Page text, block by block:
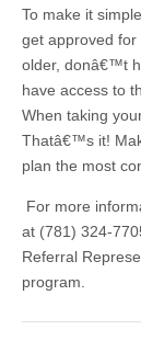
To make it
get approved
older, donâ€™t
have access to
When taking
Thatâ€™s it!
plan the most
For more
at (781) 324-
Referral
program.